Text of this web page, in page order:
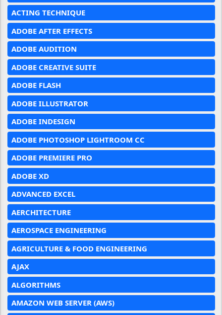
ACTING TECHNIQUE
ADOBE AFTER EFFECTS
ADOBE AUDITION
ADOBE CREATIVE SUITE
ADOBE FLASH
ADOBE ILLUSTRATOR
ADOBE INDESIGN
ADOBE PHOTOSHOP LIGHTROOM CC
ADOBE PREMIERE PRO
ADOBE XD
ADVANCED EXCEL
AERCHITECTURE
AEROSPACE ENGINEERING
AGRICULTURE & FOOD ENGINEERING
AJAX
ALGORITHMS
AMAZON WEB SERVER (AWS)